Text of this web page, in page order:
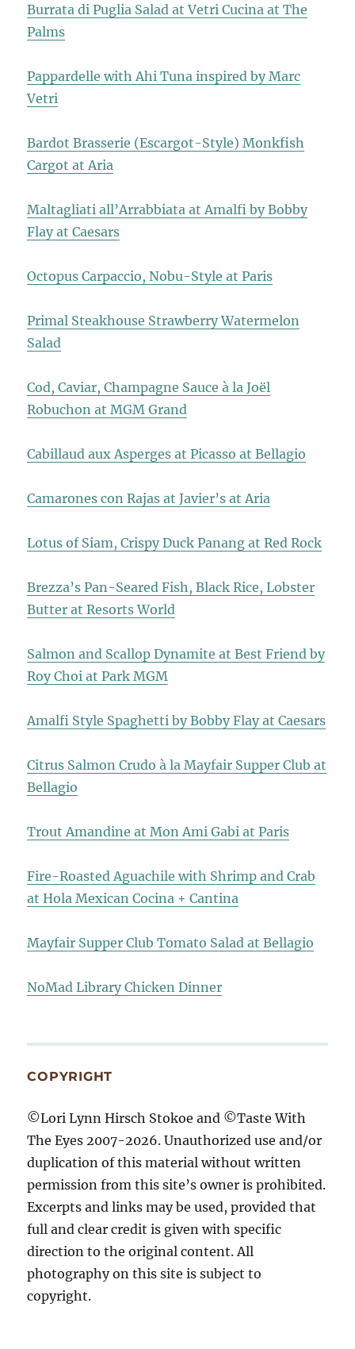
Burrata di Puglia Salad at Vetri Cucina at The
Palms
Pappardelle with Ahi Tuna inspired by Marc
Vetri
Bardot Brasserie (Escargot-Style) Monkfish
Cargot at Aria
Maltagliati all’Arrabbiata at Amalfi by Bobby
Flay at Caesars
Octopus Carpaccio, Nobu-Style at Paris
Primal Steakhouse Strawberry Watermelon
Salad
Cod, Caviar, Champagne Sauce à la Joël
Robuchon at MGM Grand
Cabillaud aux Asperges at Picasso at Bellagio
Camarones con Rajas at Javier’s at Aria
Lotus of Siam, Crispy Duck Panang at Red Rock
Brezza’s Pan-Seared Fish, Black Rice, Lobster
Butter at Resorts World
Salmon and Scallop Dynamite at Best Friend by
Roy Choi at Park MGM
Amalfi Style Spaghetti by Bobby Flay at Caesars
Citrus Salmon Crudo à la Mayfair Supper Club at
Bellagio
Trout Amandine at Mon Ami Gabi at Paris
Fire-Roasted Aguachile with Shrimp and Crab
at Hola Mexican Cocina + Cantina
Mayfair Supper Club Tomato Salad at Bellagio
NoMad Library Chicken Dinner
COPYRIGHT
©Lori Lynn Hirsch Stokoe and ©Taste With
The Eyes 2007-2026. Unauthorized use and/or
duplication of this material without written
permission from this site’s owner is prohibited.
Excerpts and links may be used, provided that
full and clear credit is given with specific
direction to the original content. All
photography on this site is subject to
copyright.